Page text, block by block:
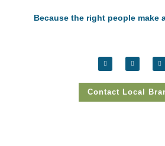
Because the right people make
Contact Local